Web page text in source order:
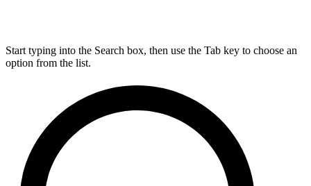
Start typing into the Search box, then use the Tab key to choose an
option from the list.